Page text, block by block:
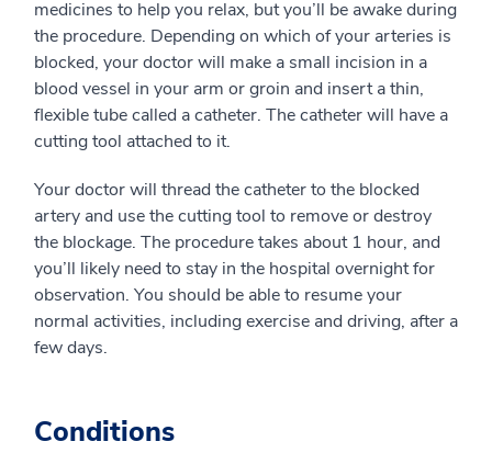
medicines to help you relax, but you’ll be awake during
the procedure. Depending on which of your arteries is
blocked, your doctor will make a small incision in a
blood vessel in your arm or groin and insert a thin,
flexible tube called a catheter. The catheter will have a
cutting tool attached to it.
Your doctor will thread the catheter to the blocked
artery and use the cutting tool to remove or destroy
the blockage. The procedure takes about 1 hour, and
you’ll likely need to stay in the hospital overnight for
observation. You should be able to resume your
normal activities, including exercise and driving, after a
few days.
Conditions